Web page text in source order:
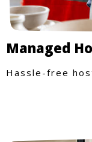
Managed
Hassle-free